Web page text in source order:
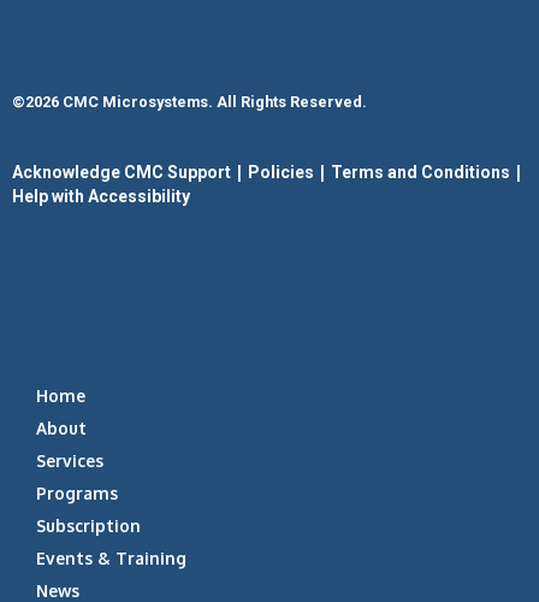
©2026 CMC Microsystems. All Rights Reserved.​
Acknowledge CMC Support | Policies | Terms and Conditions |
Help with Accessibility
Home
About
Services
Programs
Subscription
Events & Training
News